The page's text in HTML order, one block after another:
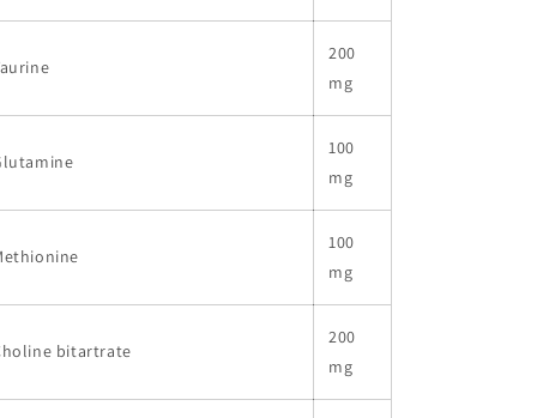
200
mg
100
mg
100
mg
bitartrate
200
mg